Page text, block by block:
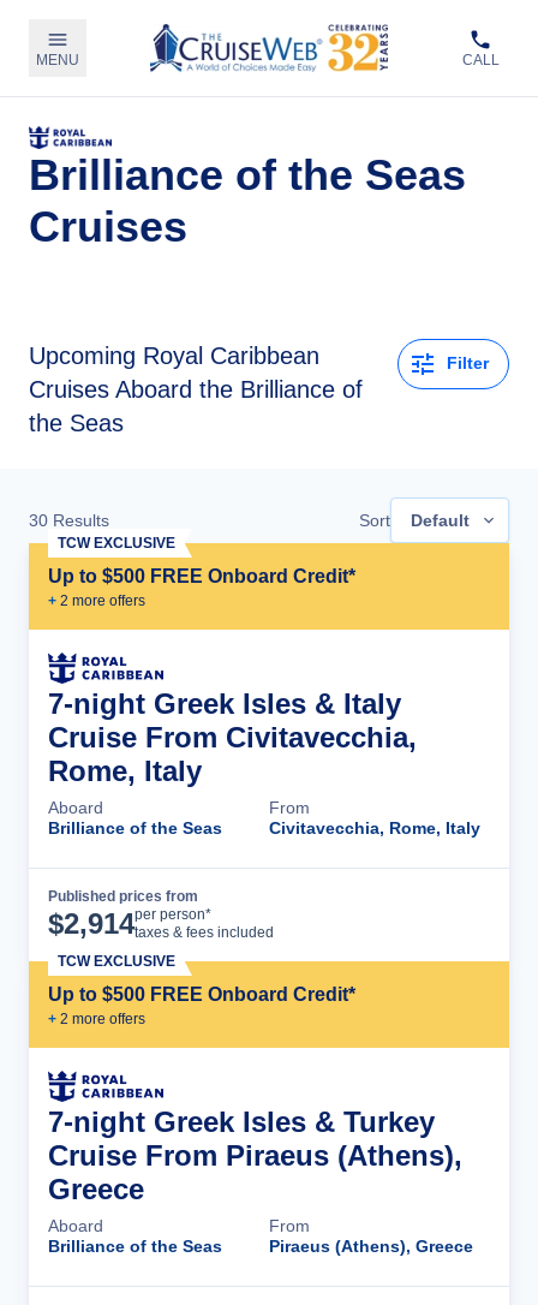
MENU CALL
Brilliance of the Seas
Cruises
Upcoming Royal Caribbean
Cruises Aboard the Brilliance of
the Seas
Filter
30 Results Sort Default
Up to $500 FREE Onboard Credit*
+ 2 more offers
TCW EXCLUSIVE
7-night Greek Isles & Italy
Cruise From Civitavecchia,
Rome, Italy
Aboard
Brilliance of the Seas
From
Civitavecchia, Rome, Italy
Published prices from
$2,914per person*
taxes & fees included
Up to $500 FREE Onboard Credit*
+ 2 more offers
TCW EXCLUSIVE
7-night Greek Isles & Turkey
Cruise From Piraeus (Athens),
Greece
Aboard
Brilliance of the Seas
From
Piraeus (Athens), Greece